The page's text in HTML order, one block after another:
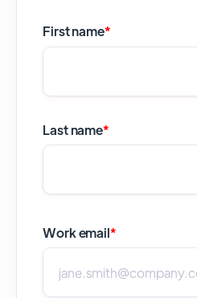
First name*
Last name*
Work email*